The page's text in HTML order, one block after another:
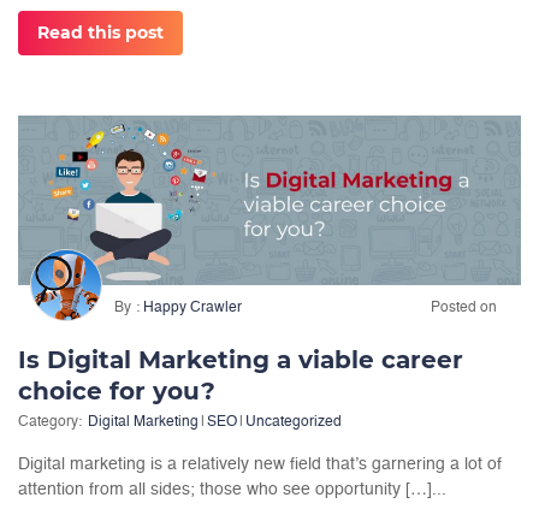
Read this post
By Happy Crawler Posted on
Is Digital Marketing a viable career
choice for you?
Category: Digital Marketing SEO Uncategorized
Digital marketing is a relatively new field that’s garnering a lot of
attention from all sides; those who see opportunity […]...